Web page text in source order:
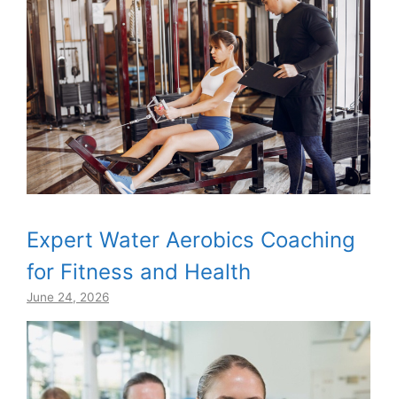
Expert Water Aerobics Coaching
for Fitness and Health
June 24, 2026